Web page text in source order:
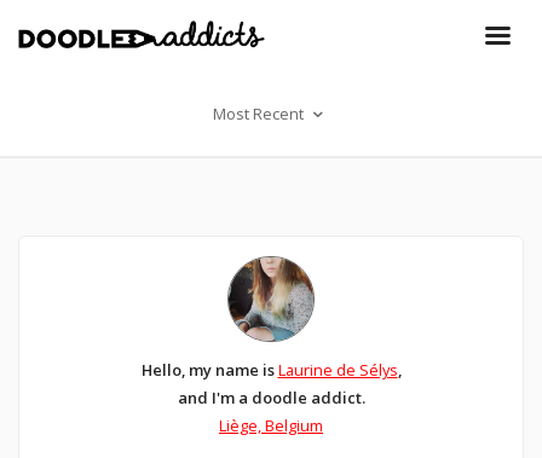
Most Recent
Hello, my name isLaurine de Sélys,
and I'm a doodle addict.
Liège, Belgium